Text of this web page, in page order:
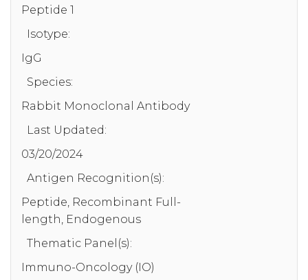
Peptide 1
Isotype:
IgG
Species:
Rabbit Monoclonal Antibody
Last Updated:
03/20/2024
Antigen Recognition(s):
Peptide, Recombinant Full-
length, Endogenous
Thematic Panel(s):
Immuno-Oncology (IO)